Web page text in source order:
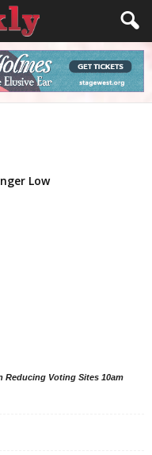
Low
Reducing Voting Sites 10am